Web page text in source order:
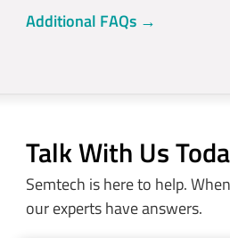
Additional FAQs →
Talk With Us
Semtech is here to help.
our experts have answers.